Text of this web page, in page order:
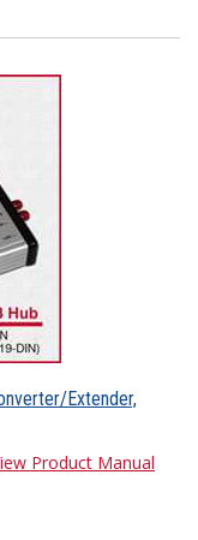
Extender,
Product Manual